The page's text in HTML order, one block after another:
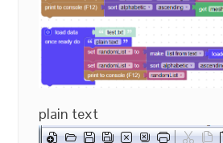
plain text